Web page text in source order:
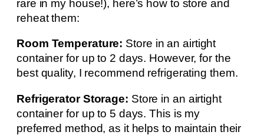
rare in my house!), here’s how to store and
reheat them:
Room Temperature: Store in an airtight
container for up to 2 days. However, for the
best quality, I recommend refrigerating them.
Refrigerator Storage: Store in an airtight
container for up to 5 days. This is my
preferred method, as it helps to maintain their